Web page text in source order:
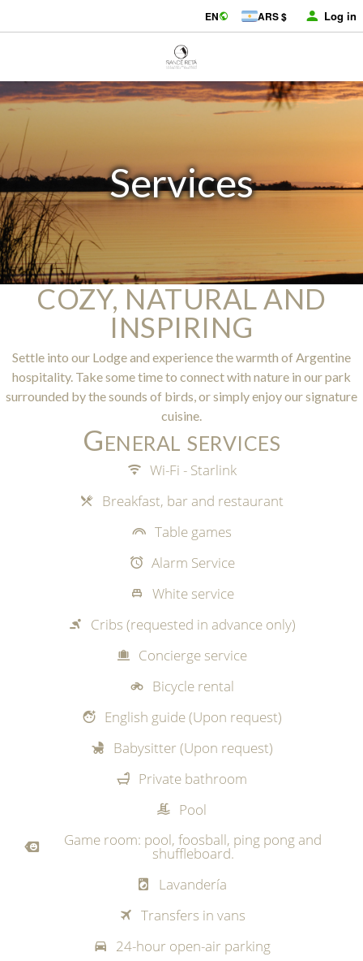
EN ARS $ Log in
Services
COZY, NATURAL AND
INSPIRING
Settle into our Lodge and experience the warmth of Argentine
hospitality. Take some time to connect with nature in our park
surrounded by the sounds of birds, or simply enjoy our signature
cuisine.
General services
Wi-Fi - Starlink
Breakfast, bar and restaurant
Table games
Alarm Service
White service
Cribs (requested in advance only)
Concierge service
Bicycle rental
English guide (Upon request)
Babysitter (Upon request)
Private bathroom
Pool
Game room: pool, foosball, ping pong and
shuffleboard.
Lavandería
Transfers in vans
24-hour open-air parking